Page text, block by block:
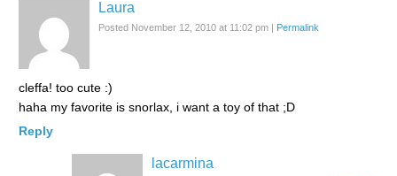
Laura
Posted November 12, 2010 at 11:02 pm | Permalink
cleffa! too cute :)
haha my favorite is snorlax, i want a toy of that ;D
Reply
lacarmina